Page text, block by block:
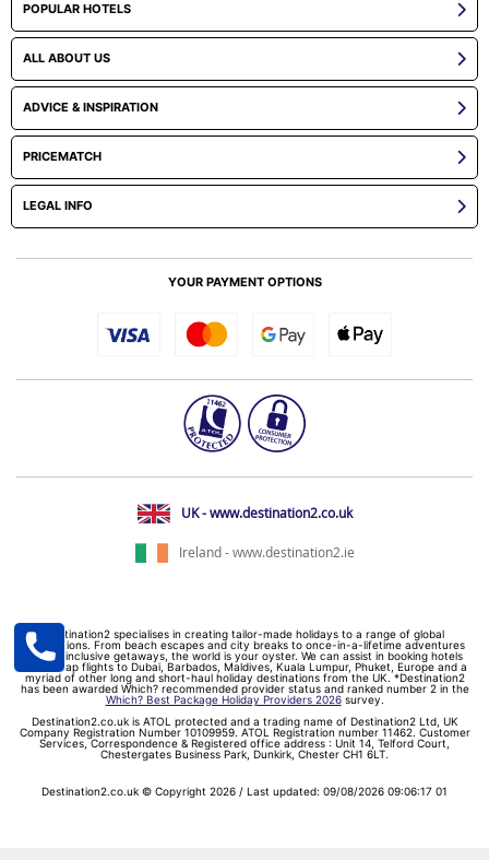
POPULAR HOTELS
ALL ABOUT US
ADVICE & INSPIRATION
PRICEMATCH
LEGAL INFO
YOUR PAYMENT OPTIONS
UK - www.destination2.co.uk
Ireland - www.destination2.ie
Destination2 specialises in creating tailor-made holidays to a range of global
destinations. From beach escapes and city breaks to once-in-a-lifetime adventures
and all-inclusive getaways, the world is your oyster. We can assist in booking hotels
and cheap flights to Dubai, Barbados, Maldives, Kuala Lumpur, Phuket, Europe and a
myriad of other long and short-haul holiday destinations from the UK. *Destination2
has been awarded Which? recommended provider status and ranked number 2 in the
Which? Best Package Holiday Providers 2026survey.
Destination2.co.uk is ATOL protected and a trading name of Destination2 Ltd, UK
Company Registration Number 10109959. ATOL Registration number 11462. Customer
Services, Correspondence & Registered office address : Unit 14, Telford Court,
Chestergates Business Park, Dunkirk, Chester CH1 6LT.
Destination2.co.uk © Copyright 2026 / Last updated: 09/08/2026 09:06:17 01